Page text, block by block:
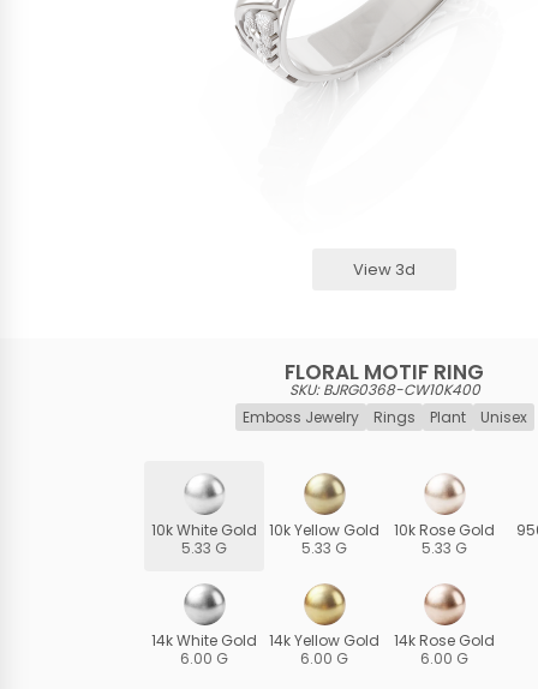
View 3d
FLORAL MOTIF RING
SKU: BJRG0368-CW10K400
Emboss Jewelry
Rings Plant Unisex
10k White Gold
5.33 G
14k White Gold
6.00 G
10k Yellow Gold
5.33 G
14k Yellow Gold
6.00 G
10k Rose Gold
5.33 G
14k Rose Gold
6.00 G